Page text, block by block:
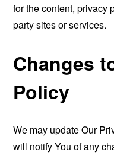
for the content, privacy
party sites or services.
Changes
Policy
We may update Our
will notify You of any